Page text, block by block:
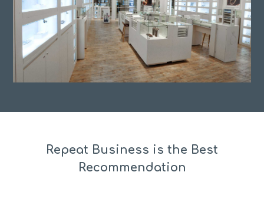
Repeat Business is the Best
Recommendation